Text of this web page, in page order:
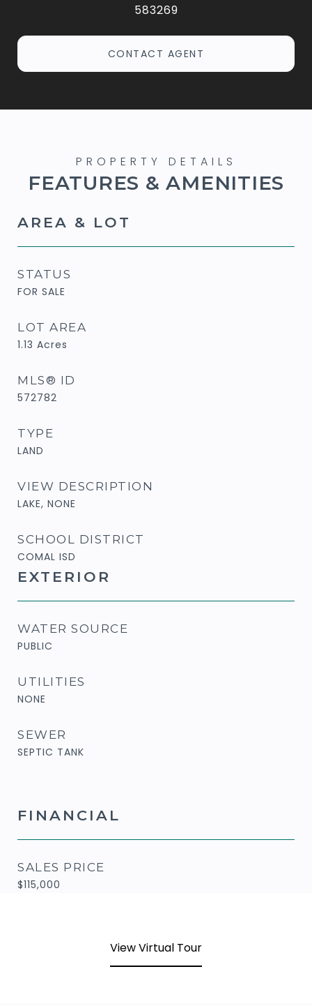
583269
CONTACT AGENT
FEATURES & AMENITIES
AREA & LOT
STATUS
FOR SALE
LOT AREA
1.13 Acres
MLS® ID
572782
TYPE
LAND
VIEW DESCRIPTION
LAKE, NONE
SCHOOL DISTRICT
COMAL ISD
EXTERIOR
WATER SOURCE
PUBLIC
UTILITIES
NONE
SEWER
SEPTIC TANK
FINANCIAL
SALES PRICE
$115,000
View Virtual Tour